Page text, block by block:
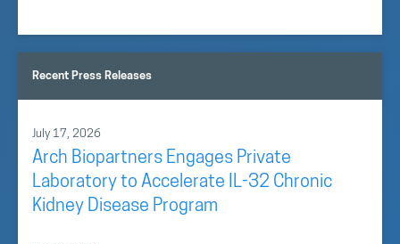
Recent Press Releases
July 17, 2026
Arch Biopartners Engages Private
Laboratory to Accelerate IL-32 Chronic
Kidney Disease Program